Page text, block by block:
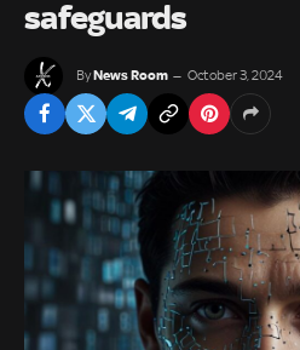
safeguards
ByNews Room October 3, 2024